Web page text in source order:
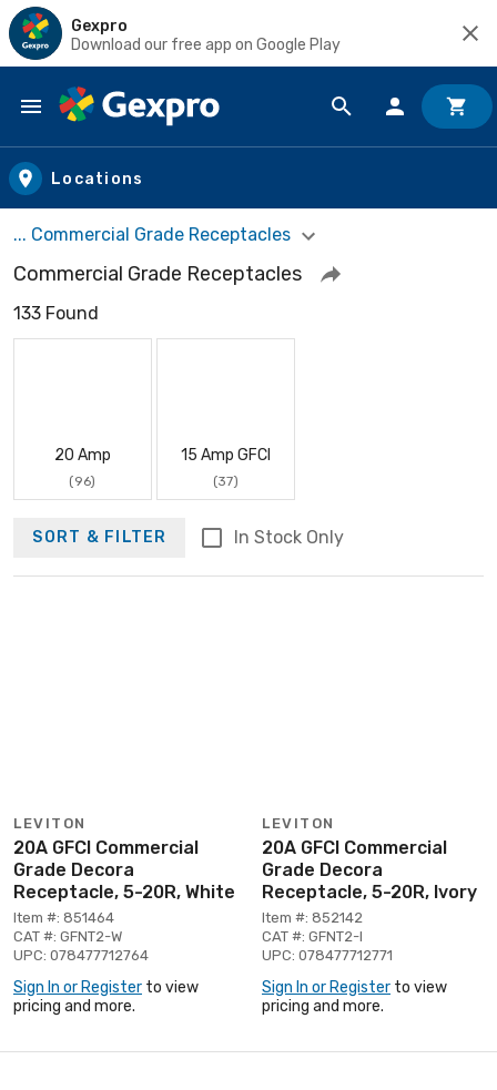
Gexpro
Download our free app on Google Play
Skip to main content
Locations
... Commercial Grade Receptacles
Commercial Grade Receptacles
133 Found
20 Amp
(96)
15 Amp GFCI
(37)
SORT & FILTER In Stock Only
LEVITON
20A GFCI Commercial
Grade Decora
Receptacle, 5-20R, White
Item #: 851464
CAT #: GFNT2-W
UPC: 078477712764
Sign In or Register to view
pricing and more.
LEVITON
20A GFCI Commercial
Grade Decora
Receptacle, 5-20R, Ivory
Item #: 852142
CAT #: GFNT2-I
UPC: 078477712771
Sign In or Register to view
pricing and more.